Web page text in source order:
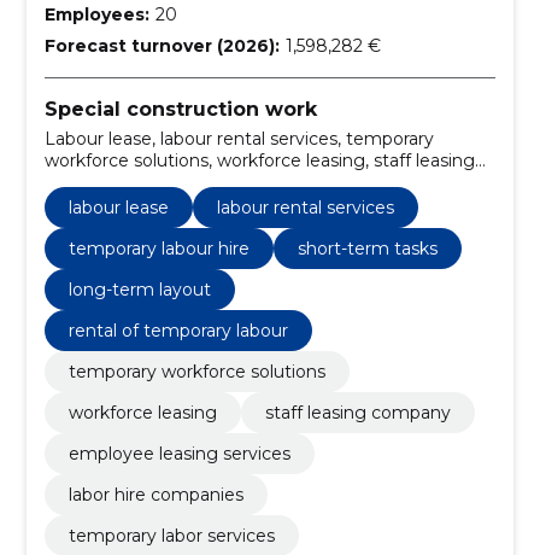
Employees: 20
Forecast turnover (2026): 1,598,282 €
Special construction work
Labour lease, labour rental services, temporary
workforce solutions, workforce leasing, staff leasing
company, employee leasing services, labor hire
companies, temporary labor services, contract labor
services, professional labor leasing
labour lease
labour rental services
temporary labour hire
short-term tasks
long-term layout
rental of temporary labour
temporary workforce solutions
workforce leasing
staff leasing company
employee leasing services
labor hire companies
temporary labor services